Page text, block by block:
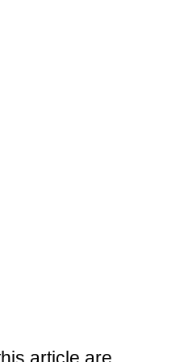
article are